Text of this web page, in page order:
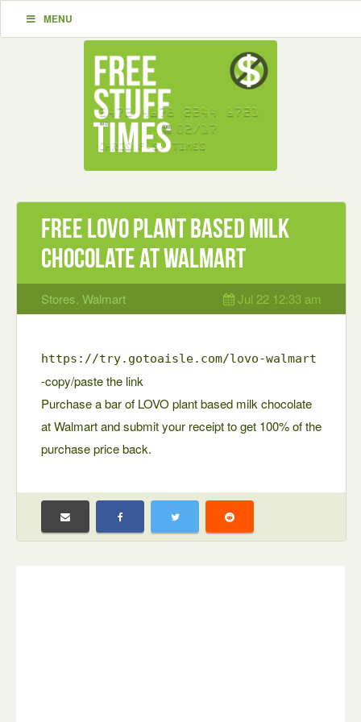
MENU
Free LOVO plant based milk
chocolate at Walmart
Stores Walmart Jul 22 12:33 am
https://try.gotoaisle.com/lovo-walmart
-copy/paste the link
Purchase a bar of LOVO plant based milk chocolate
at Walmart and submit your receipt to get 100% of the
purchase price back.